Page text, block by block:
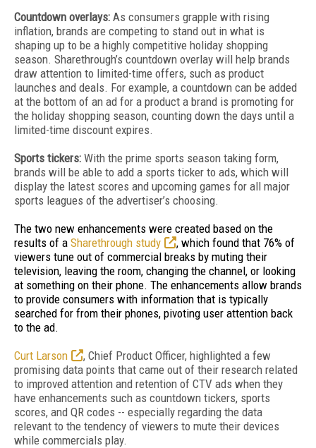
Countdown overlays: As consumers grapple with rising
inflation, brands are competing to stand out in what is
shaping up to be a highly competitive holiday shopping
season. Sharethrough’s countdown overlay will help brands
draw attention to limited-time offers, such as product
launches and deals. For example, a countdown can be added
at the bottom of an ad for a product a brand is promoting for
the holiday shopping season, counting down the days until a
limited-time discount expires.
Sports tickers: With the prime sports season taking form,
brands will be able to add a sports ticker to ads, which will
display the latest scores and upcoming games for all major
sports leagues of the advertiser’s choosing.
The two new enhancements were created based on the
results of a Sharethrough study
, which found that 76% of
viewers tune out of commercial breaks by muting their
television, leaving the room, changing the channel, or looking
at something on their phone. The enhancements allow brands
to provide consumers with information that is typically
searched for from their phones, pivoting user attention back
to the ad.
Curt Larson
, Chief Product Officer, highlighted a few
promising data points that came out of their research related
to improved attention and retention of CTV ads when they
have enhancements such as countdown tickers, sports
scores, and QR codes -- especially regarding the data
relevant to the tendency of viewers to mute their devices
while commercials play.